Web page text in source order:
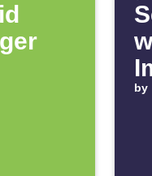
by